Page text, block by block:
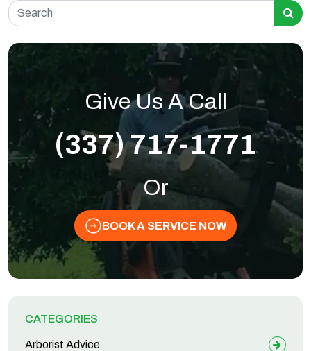
Search for:
Give Us A Call
(337) 717-1771
Or
BOOK A SERVICE NOW
CATEGORIES
Arborist Advice